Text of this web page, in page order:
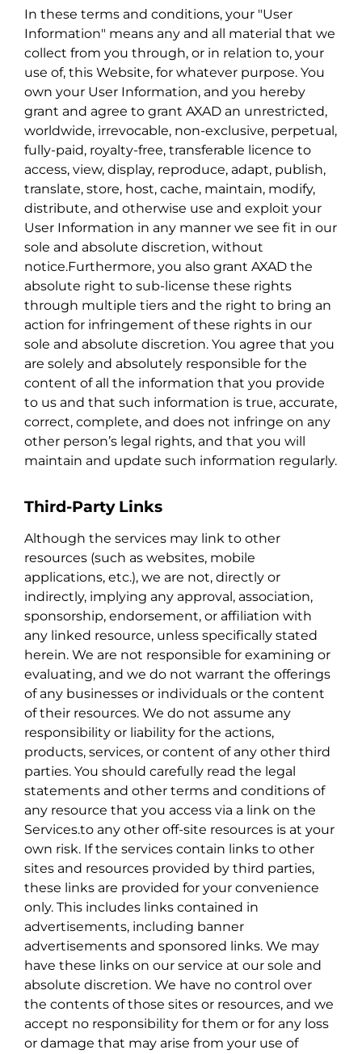
In these terms and conditions, your "User
Information" means any and all material that we
collect from you through, or in relation to, your
use of, this Website, for whatever purpose. You
own your User Information, and you hereby
grant and agree to grant AXAD an unrestricted,
worldwide, irrevocable, non-exclusive, perpetual,
fully-paid, royalty-free, transferable licence to
access, view, display, reproduce, adapt, publish,
translate, store, host, cache, maintain, modify,
distribute, and otherwise use and exploit your
User Information in any manner we see fit in our
sole and absolute discretion, without
notice.Furthermore, you also grant AXAD the
absolute right to sub-license these rights
through multiple tiers and the right to bring an
action for infringement of these rights in our
sole and absolute discretion. You agree that you
are solely and absolutely responsible for the
content of all the information that you provide
to us and that such information is true, accurate,
correct, complete, and does not infringe on any
other person’s legal rights, and that you will
maintain and update such information regularly.
Third-Party Links
Although the services may link to other
resources (such as websites, mobile
applications, etc.), we are not, directly or
indirectly, implying any approval, association,
sponsorship, endorsement, or affiliation with
any linked resource, unless specifically stated
herein. We are not responsible for examining or
evaluating, and we do not warrant the offerings
of any businesses or individuals or the content
of their resources. We do not assume any
responsibility or liability for the actions,
products, services, or content of any other third
parties. You should carefully read the legal
statements and other terms and conditions of
any resource that you access via a link on the
Services.to any other off-site resources is at your
own risk. If the services contain links to other
sites and resources provided by third parties,
these links are provided for your convenience
only. This includes links contained in
advertisements, including banner
advertisements and sponsored links. We may
have these links on our service at our sole and
absolute discretion. We have no control over
the contents of those sites or resources, and we
accept no responsibility for them or for any loss
or damage that may arise from your use of